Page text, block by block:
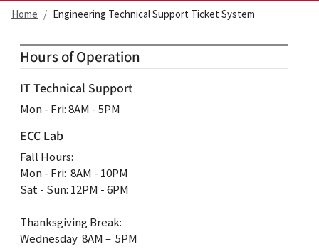
Home Engineering Technical Support Ticket System
Hours of Operation
IT Technical Support
Mon ‐ Fri: 8AM ‐ 5PM
ECC Lab
Fall Hours:
Mon ‐ Fri: 8AM ‐ 10PM
Sat - Sun: 12PM - 6PM
Thanksgiving Break:
Wednesday 8AM – 5PM